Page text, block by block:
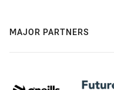
MAJOR PARTNERS